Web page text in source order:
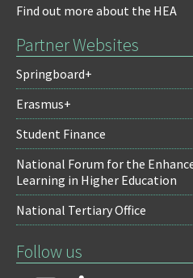
Find out more about the HEA
Partner Websites
Springboard+
Erasmus+
Student Finance
National Forum for the
Learning in Higher Education
National Tertiary Office
Follow us